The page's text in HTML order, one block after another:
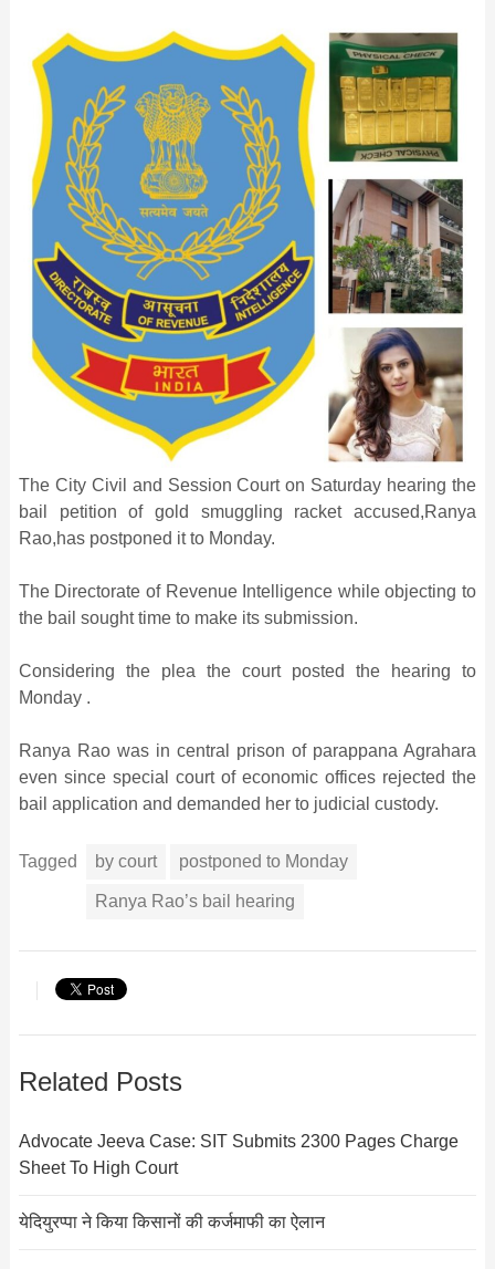
The City Civil and Session Court on Saturday hearing the
bail petition of gold smuggling racket accused,Ranya
Rao,has postponed it to Monday.
The Directorate of Revenue Intelligence while objecting to
the bail sought time to make its submission.
Considering the plea the court posted the hearing to
Monday .
Ranya Rao was in central prison of parappana Agrahara
even since special court of economic offices rejected the
bail application and demanded her to judicial custody.
Tagged by court postponed to Monday
Ranya Rao’s bail hearing
Related Posts
Advocate Jeeva Case: SIT Submits 2300 Pages Charge
Sheet To High Court
येदियुरप्पा ने किया किसानों की कर्जमाफी का ऐलान